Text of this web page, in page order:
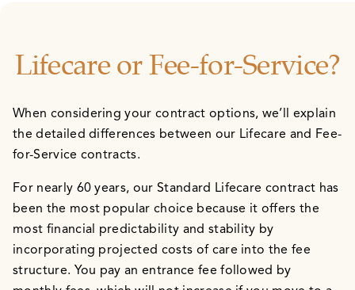
Lifecare or Fee-for-Service?
When considering your contract options, we’ll explain
the detailed differences between our Lifecare and Fee-
for-Service contracts.
For nearly 60 years, our Standard Lifecare contract has
been the most popular choice because it offers the
most financial predictability and stability by
incorporating projected costs of care into the fee
structure. You pay an entrance fee followed by